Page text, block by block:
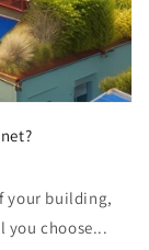
your building,
choose...